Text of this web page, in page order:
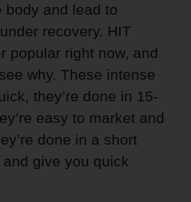
body and lead to
recovery. HIT
popular right now, and
why. These intense
they’re done in 15-
easy to market and
done in a short
give you quick